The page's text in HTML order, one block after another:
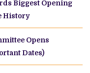
Biggest Opening
History
Opens
Dates)